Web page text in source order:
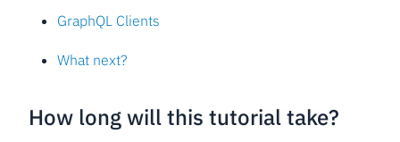
GraphQL Clients
What next?
How long will this tutorial take?